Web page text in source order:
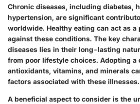
Chronic diseases, including diabetes,
hypertension, are significant
worldwide. Healthy eating can act as a
against these conditions. The key
diseases lies in their long-lasting
from poor lifestyle choices. Adopting a
antioxidants, vitamins, and minerals
factors associated with these illnesses.
A beneficial aspect to consider is the